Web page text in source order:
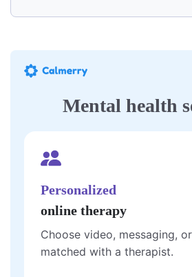
Mental health
Personalized
online therapy
Choose video, messaging,
matched with a therapist.